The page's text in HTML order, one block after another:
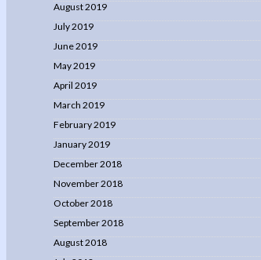
August 2019
July 2019
June 2019
May 2019
April 2019
March 2019
February 2019
January 2019
December 2018
November 2018
October 2018
September 2018
August 2018